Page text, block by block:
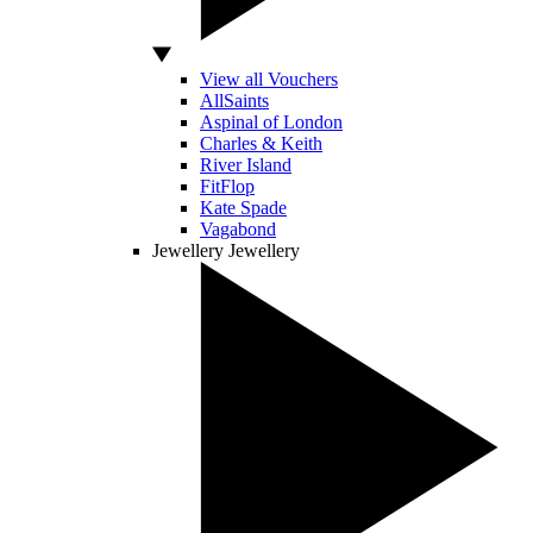
View all Vouchers
AllSaints
Aspinal of London
Charles & Keith
River Island
FitFlop
Kate Spade
Vagabond
Jewellery Jewellery